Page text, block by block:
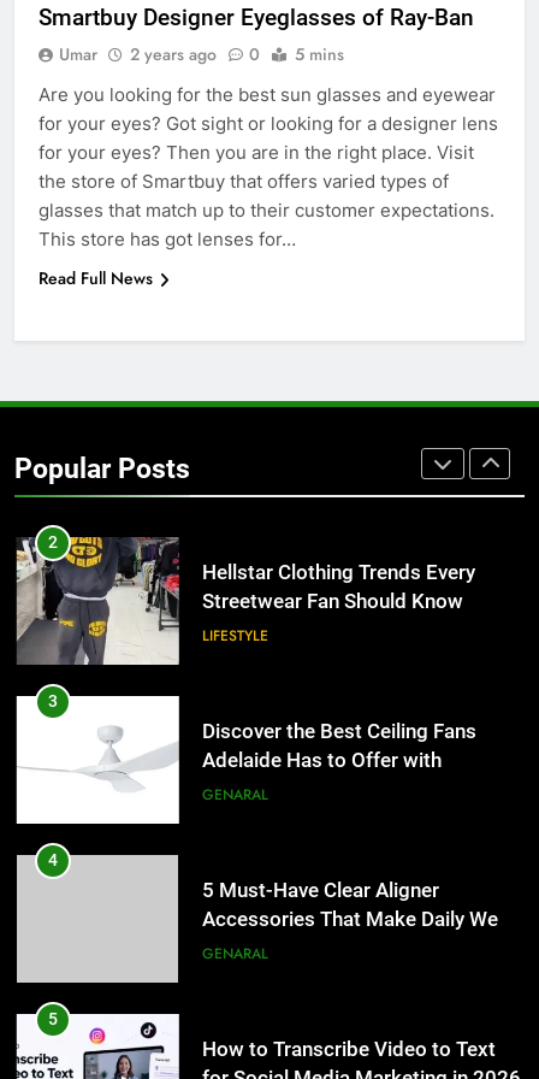
Smartbuy Designer Eyeglasses of Ray-Ban
Umar 2 years ago 0 5 mins
Are you looking for the best sun glasses and eyewear
for your eyes? Got sight or looking for a designer lens
for your eyes? Then you are in the right place. Visit
the store of Smartbuy that offers varied types of
glasses that match up to their customer expectations.
This store has got lenses for…
Read Full News
Popular Posts
7
The Hidden Costs of In-House IT
for Growing Businesses
BUSINESS
Why Certified Translation Matters
for Businesses and Individuals in
2
Hellstar Clothing Trends Every
Streetwear Fan Should Know
LIFESTYLE
3
Discover the Best Ceiling Fans
Adelaide Has to Offer with
Lightspot
GENARAL
4
5 Must-Have Clear Aligner
Accessories That Make Daily Wear
Simpler
GENARAL
5
How to Transcribe Video to Text